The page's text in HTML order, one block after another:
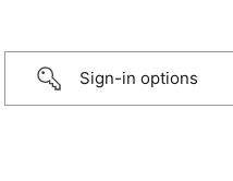
Sign-in options